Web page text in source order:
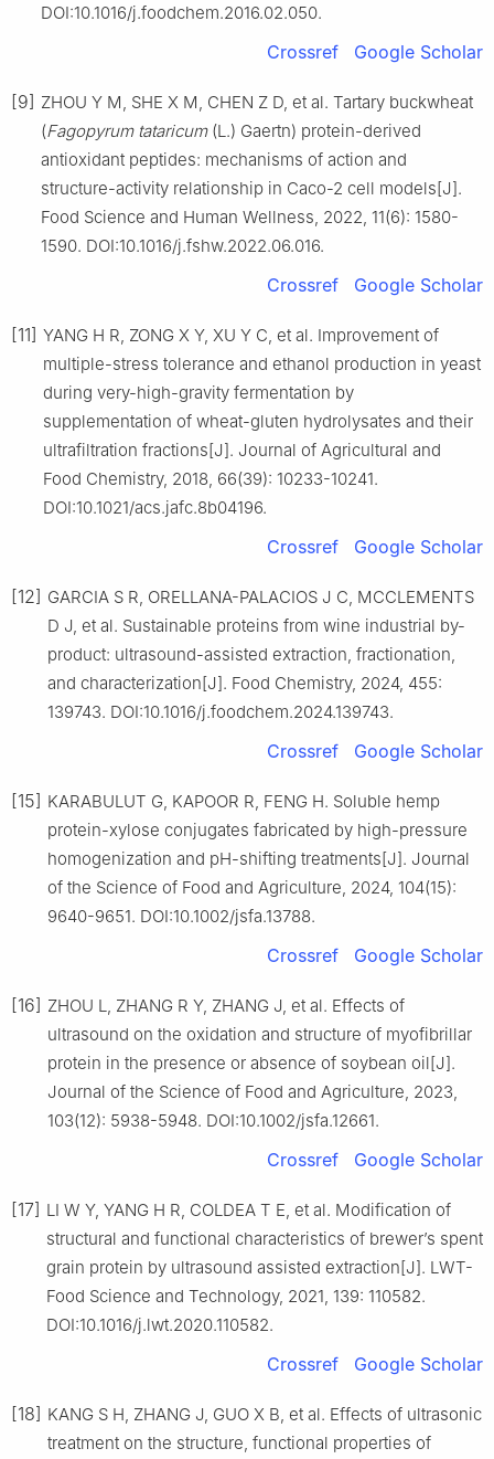
DOI:10.1016/j.foodchem.2016.02.050.
Crossref Google Scholar
[9] ZHOU Y M, SHE X M, CHEN Z D, et al. Tartary buckwheat
(Fagopyrum tataricum(L.) Gaertn) protein-derived
antioxidant peptides: mechanisms of action and
structure-activity relationship in Caco-2 cell models[J].
Food Science and Human Wellness, 2022, 11(6): 1580-
1590. DOI:10.1016/j.fshw.2022.06.016.
Crossref Google Scholar
[11] YANG H R, ZONG X Y, XU Y C, et al. Improvement of
multiple-stress tolerance and ethanol production in yeast
during very-high-gravity fermentation by
supplementation of wheat-gluten hydrolysates and their
ultrafiltration fractions[J]. Journal of Agricultural and
Food Chemistry, 2018, 66(39): 10233-10241.
DOI:10.1021/acs.jafc.8b04196.
Crossref Google Scholar
[12] GARCIA S R, ORELLANA-PALACIOS J C, MCCLEMENTS
D J, et al. Sustainable proteins from wine industrial by-
product: ultrasound-assisted extraction, fractionation,
and characterization[J]. Food Chemistry, 2024, 455:
139743. DOI:10.1016/j.foodchem.2024.139743.
Crossref Google Scholar
[15] KARABULUT G, KAPOOR R, FENG H. Soluble hemp
protein-xylose conjugates fabricated by high-pressure
homogenization and pH-shifting treatments[J]. Journal
of the Science of Food and Agriculture, 2024, 104(15):
9640-9651. DOI:10.1002/jsfa.13788.
Crossref Google Scholar
[16] ZHOU L, ZHANG R Y, ZHANG J, et al. Effects of
ultrasound on the oxidation and structure of myofibrillar
protein in the presence or absence of soybean oil[J].
Journal of the Science of Food and Agriculture, 2023,
103(12): 5938-5948. DOI:10.1002/jsfa.12661.
Crossref Google Scholar
[17] LI W Y, YANG H R, COLDEA T E, et al. Modification of
structural and functional characteristics of brewer’s spent
grain protein by ultrasound assisted extraction[J]. LWT-
Food Science and Technology, 2021, 139: 110582.
DOI:10.1016/j.lwt.2020.110582.
Crossref Google Scholar
[18] KANG S H, ZHANG J, GUO X B, et al. Effects of ultrasonic
treatment on the structure, functional properties of